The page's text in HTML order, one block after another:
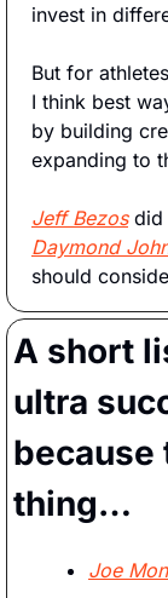
invest in
But for
I think best
by building
expanding to
Jeff Bezos
Daymond
should
A short
ultra
because
thing…
Joe